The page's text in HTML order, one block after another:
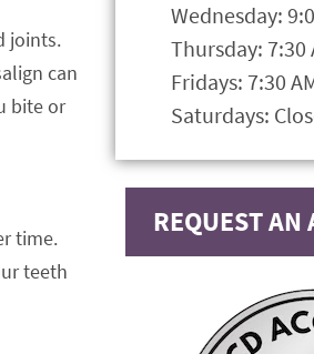
joints.
can
bite or
time.
teeth
Wednesday:
Thursday: 7:30
Fridays: 7:30
Saturdays:
REQUEST AN